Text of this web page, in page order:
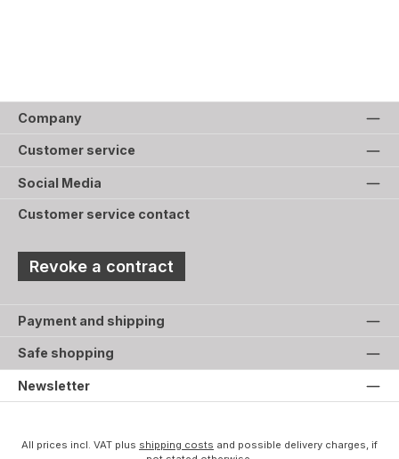
Company
Customer service
Social Media
Customer service contact
Revoke a contract
Payment and shipping
Safe shopping
Newsletter
All prices incl. VAT plus shipping costs and possible delivery charges, if